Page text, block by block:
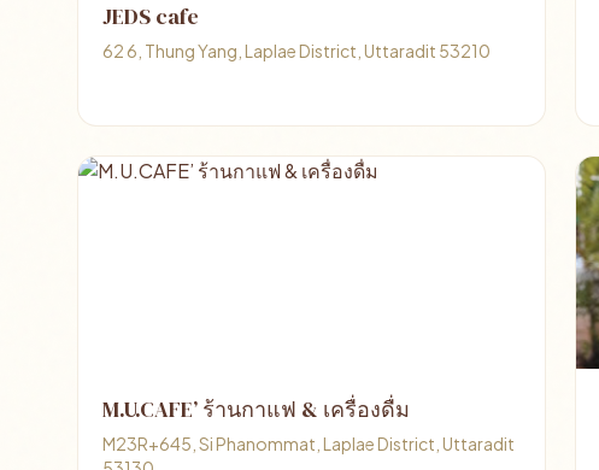
JEDS cafe
62 6, Thung Yang, Laplae District, Uttaradit 53210
M.U.CAFE’ ร้านกาแฟ & เครื่องดื่ม
M23R+645, Si Phanommat, Laplae District, Uttaradit